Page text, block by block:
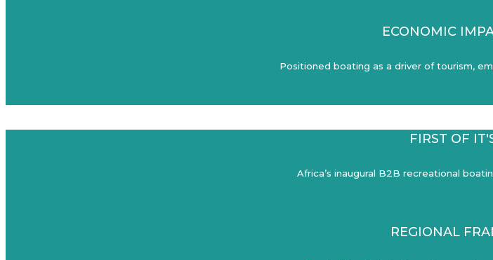
ECONOMIC
Positioned boating as a driver of tourism,
FIRST OF
Africa’s inaugural B2B recreational
REGIONAL